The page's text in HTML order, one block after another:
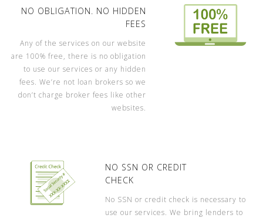
NO OBLIGATION. NO HIDDEN
FEES
Any of the services on our website
are 100% free, there is no obligation
to use our services or any hidden
fees. We’re not loan brokers so we
don’t charge broker fees like other
websites.
NO SSN OR CREDIT
CHECK
No SSN or credit check is necessary to
use our services. We bring lenders to